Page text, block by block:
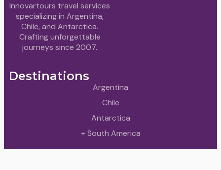
Innovartours travel services
specializing in Argentina,
Chile, and Antarctica.
Crafting unforgettable
journeys since 2007.
Destinations
Argentina
Chile
Antarctica
+ South America
Quick Links